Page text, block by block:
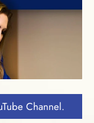
Channel.